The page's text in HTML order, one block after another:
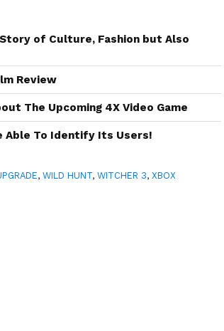
of Culture, Fashion but Also
Review
The Upcoming 4X Video Game
Able To Identify Its Users!
,WILD HUNT,WITCHER 3,XBOX